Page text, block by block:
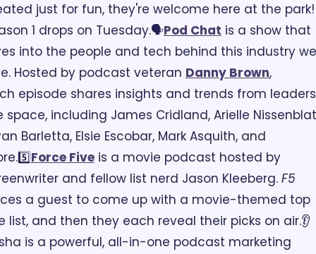
just for fun, they're welcome here at the park!
1 drops on Tuesday.🗣️Pod Chat is a show that
into the people and tech behind this industry we
Hosted by podcast veteran Danny Brown,
episode shares insights and trends from
space, including James Cridland, Arielle
Barletta, Elsie Escobar, Mark Asquith, and
5️⃣Force Five is a movie podcast hosted by
and fellow list nerd Jason Kleeberg. F5
a guest to come up with a movie-themed top
list, and then they each reveal their picks on air.👂
is a powerful, all-in-one podcast marketing